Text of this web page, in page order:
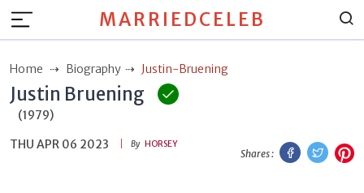
MARRIEDCELEB
Home Biography Justin-Bruening
Justin Bruening
(1979)
THU APR 06 2023
By HORSEY
Shares :
Facebook